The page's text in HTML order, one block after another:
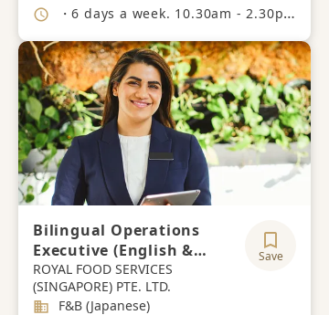
Working Hours
・6 days a week. 10.30am - 2.30pm 5.30pm - 10.30pm.
Bilingual Operations
Executive (English &
Japanese)
ROYAL FOOD SERVICES
(SINGAPORE) PTE. LTD.
Save
Industry
F&B (Japanese)